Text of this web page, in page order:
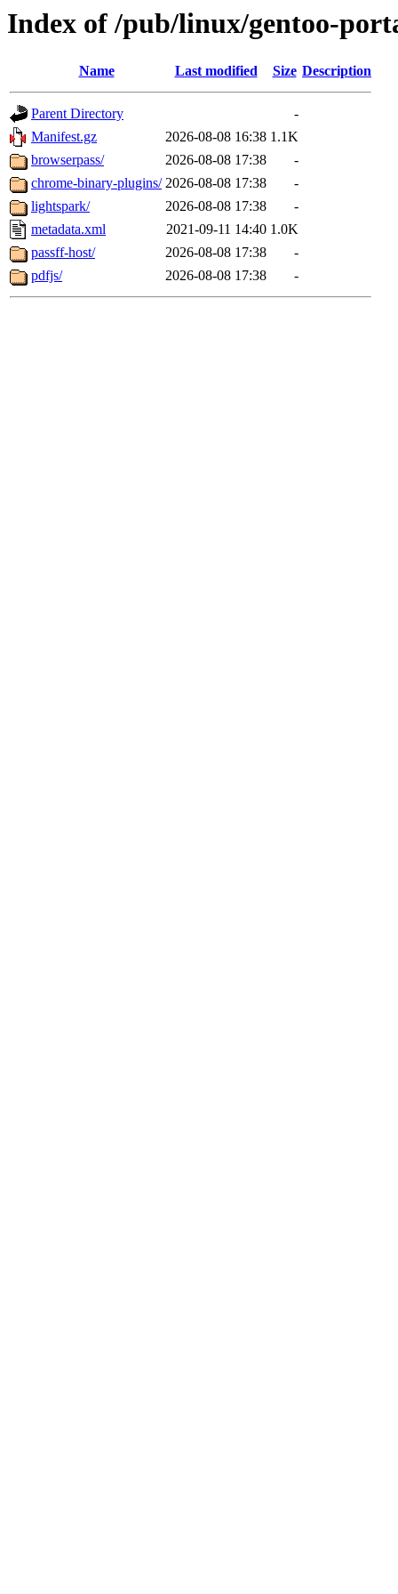
Index of /pub/linux/gentoo-
Name Last modified Size Description
Parent Directory
-
Manifest.gz
2026-08-08 16:38 1.1K
browserpass/
2026-08-08 17:38
-
chrome-binary-plugins/ 2026-08-08 17:38
-
lightspark/
2026-08-08 17:38
-
metadata.xml
2021-09-11 14:40 1.0K
passff-host/
2026-08-08 17:38
-
pdfjs/
2026-08-08 17:38 -